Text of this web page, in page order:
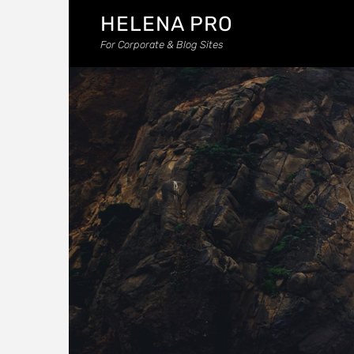
HELENA PRO
For Corporate & Blog Sites